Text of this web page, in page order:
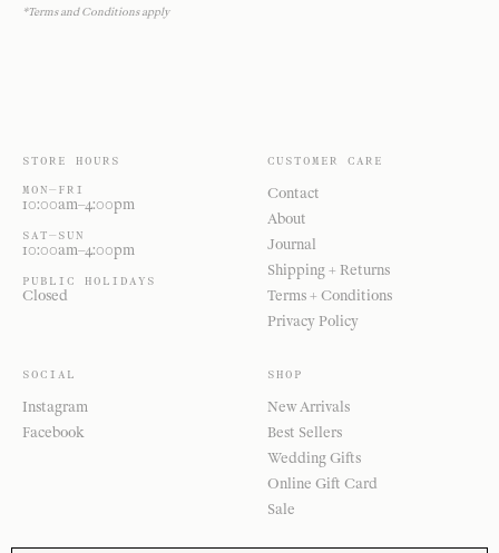
*Terms and Conditions apply
STORE HOURS
MON—FRI
10:00am–4:00pm
SAT—SUN
10:00am–4:00pm
PUBLIC HOLIDAYS
Closed
CUSTOMER CARE
Contact
About
Journal
Shipping + Returns
Terms + Conditions
Privacy Policy
SOCIAL
Instagram
Facebook
SHOP
New Arrivals
Best Sellers
Wedding Gifts
Online Gift Card
Sale